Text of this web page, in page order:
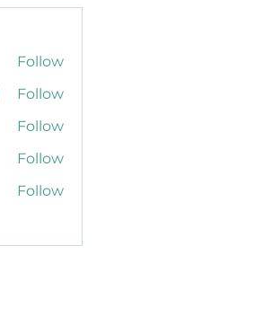
Follow
Follow
Follow
Follow
Follow